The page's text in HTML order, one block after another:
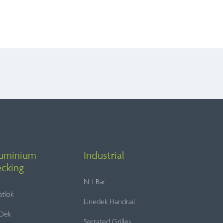
on standard or bespoke
and Installers
of installation.
Industrial
N-I Bar
Linedek Handrail